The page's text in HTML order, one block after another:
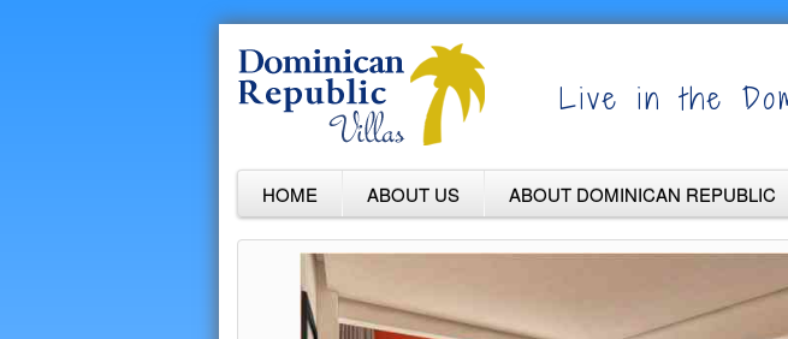
Live in the
HOME ABOUT US ABOUT DOMINICAN REPUBLIC